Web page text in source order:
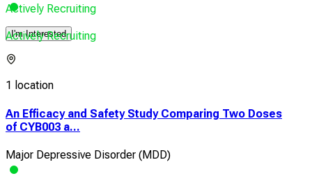
Actively Recruiting
I'm Interested
Actively Recruiting
1 location
An Efficacy and Safety Study Comparing Two Doses
of CYB003 a...
Major Depressive Disorder (MDD)